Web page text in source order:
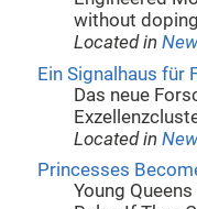
without
Located in
Ein Signalhaus für
Das neue
Located in
Princesses
Young